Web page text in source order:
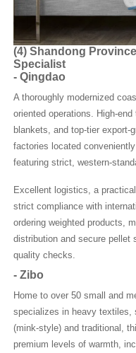
(4) Shandong
Specialist
- Qingdao
A thoroughly modernized
oriented operations. High-
blankets, and top-tier export-
factories located
featuring strict, western-
Excellent logistics, a
strict compliance with
ordering weighted products,
distribution and secure pellet
quality checks.
- Zibo
Home to over 50 small and
specializes in heavy textiles,
(mink-style) and traditional,
premium levels of warmth,